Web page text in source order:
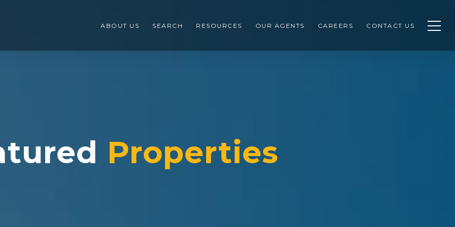
ABOUT US SEARCH RESOURCES OUR AGENTS CAREERS CONTACT US